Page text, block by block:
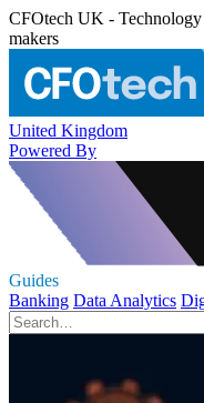
CFOtech UK -
makers
United Kingdom
Powered By
Guides
Banking Data Analytics